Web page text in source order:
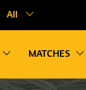
All
Toggle sub
MATCHES